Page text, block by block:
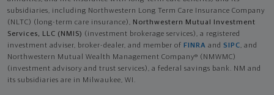
subsidiaries, including Northwestern Long Term Care Insurance Company
(NLTC) (long-term care insurance), Northwestern Mutual Investment
Services, LLC (NMIS) (investment brokerage services), a registered
investment adviser, broker-dealer, and member of FINRA and SIPC, and
Northwestern Mutual Wealth Management Company® (NMWMC)
(investment advisory and trust services), a federal savings bank. NM and
its subsidiaries are in Milwaukee, WI.